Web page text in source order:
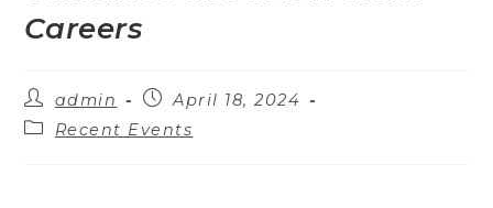
Careers
admin
April 18, 2024
Recent Events